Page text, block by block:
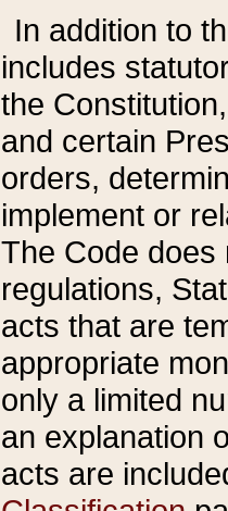
In addition to
includes
the
and certain
orders,
implement or
The Code does
regulations,
acts that are
appropriate
only a limited
an explanation
acts are